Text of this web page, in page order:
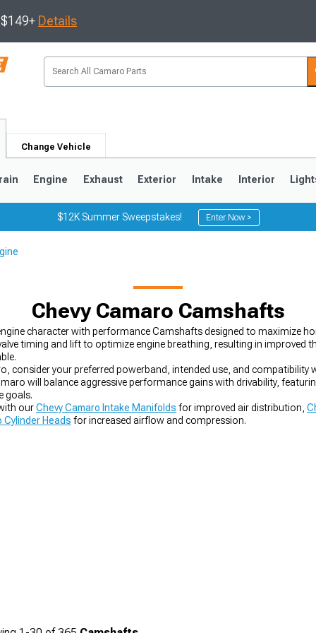
Details
Change Vehicle
Engine Exhaust Exterior Intake Interior
$12K Summer Sweepstakes! Enter Now >
Chevy Camaro Camshafts
character with performance Camshafts designed to maximize
timing and lift to optimize engine breathing, resulting in improved
consider your preferred powerband, intended use, and compatibility
will balance aggressive performance gains with drivability,
goals.
ourChevy Camaro Intake Manifolds for improved air distribution,
Cylinder Heads for increased airflow and compression.